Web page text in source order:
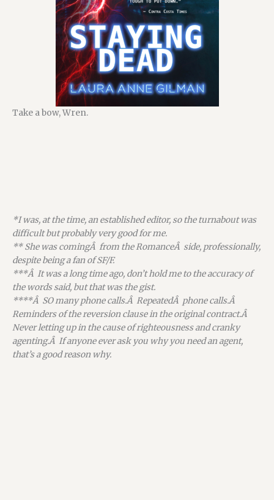
Take a bow, Wren.
*I was, at the time, an established editor, so the turnabout was
difficult but probably very good for me.
** She was comingÂ from the RomanceÂ side, professionally,
despite being a fan of SF/F.
***Â It was a long time ago, don’t hold me to the accuracy of
the words said, but that was the gist.
****Â SO many phone calls.Â RepeatedÂ phone calls.Â
Reminders of the reversion clause in the original contract.Â
Never letting up in the cause of righteousness and cranky
agenting.Â If anyone ever ask you why you need an agent,
that’s a good reason why.